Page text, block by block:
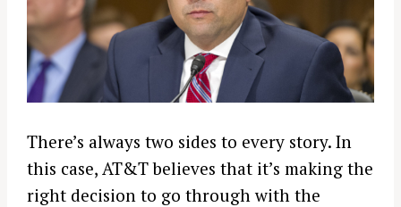
There’s always two sides to every story. In
this case, AT&T believes that it’s making the
right decision to go through with the